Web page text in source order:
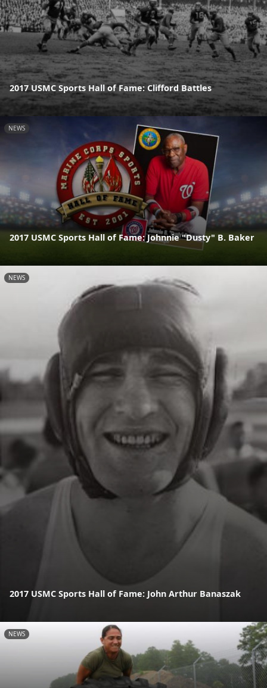
2017 USMC Sports Hall of Fame: Clifford Battles
NEWS
2017 USMC Sports Hall of Fame: Johnnie "Dusty" B. Baker
NEWS
2017 USMC Sports Hall of Fame: John Arthur Banaszak
NEWS